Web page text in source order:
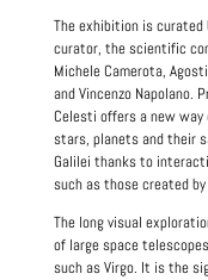
The exhibition is
curator, the scientific
Michele Camerota,
and Vincenzo Napolano.
Celesti offers a new
stars, planets and their
Galilei thanks to
such as those created
The long visual
of large space
such as Virgo. It is the